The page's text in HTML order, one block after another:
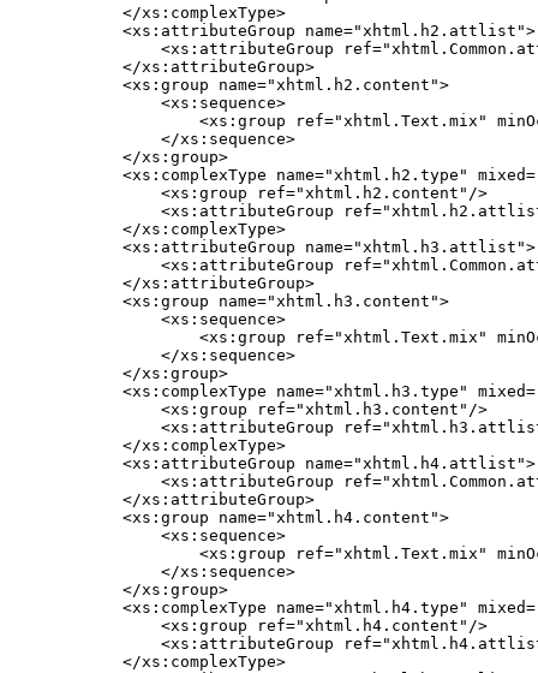
    </xs:complexType>
    <xs:attributeGroup name="xhtml.h2.attlist">
<xs:attributeGroup
    </xs:attributeGroup>
    <xs:group name="xhtml.h2.content">
        <xs:sequence>
<xs:group ref="xhtml.Text.mix"
        </xs:sequence>
    </xs:group>
<xs:complexType name="xhtml.h2.type"
        <xs:group ref="xhtml.h2.content"/>
<xs:attributeGroup
    </xs:complexType>
    <xs:attributeGroup name="xhtml.h3.attlist">
<xs:attributeGroup
    </xs:attributeGroup>
    <xs:group name="xhtml.h3.content">
        <xs:sequence>
<xs:group ref="xhtml.Text.mix"
        </xs:sequence>
    </xs:group>
<xs:complexType name="xhtml.h3.type"
        <xs:group ref="xhtml.h3.content"/>
<xs:attributeGroup
    </xs:complexType>
    <xs:attributeGroup name="xhtml.h4.attlist">
<xs:attributeGroup
    </xs:attributeGroup>
    <xs:group name="xhtml.h4.content">
        <xs:sequence>
<xs:group ref="xhtml.Text.mix"
        </xs:sequence>
    </xs:group>
<xs:complexType name="xhtml.h4.type"
        <xs:group ref="xhtml.h4.content"/>
<xs:attributeGroup
    </xs:complexType>